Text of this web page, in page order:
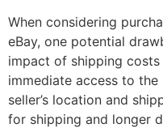
When considering
eBay, one potential
impact of shipping
immediate access to
seller’s location and
for shipping and longer